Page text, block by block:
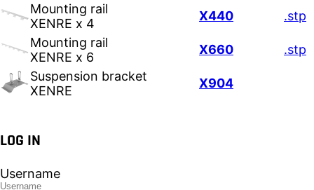
Mounting rail
XENRE x 4
X440
.stp
Mounting rail
XENRE x 6
X660
.stp
Suspension bracket
XENRE
X904
LOG IN
Username